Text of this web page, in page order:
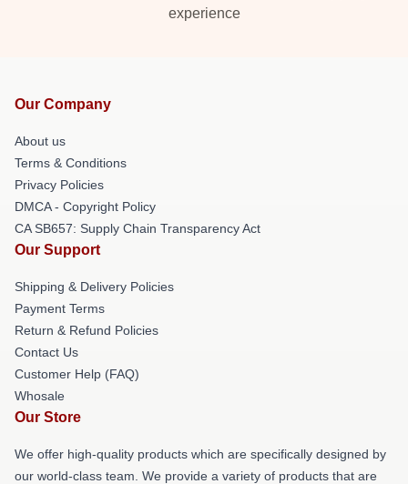
experience
Our Company
About us
Terms & Conditions
Privacy Policies
DMCA - Copyright Policy
CA SB657: Supply Chain Transparency Act
Our Support
Shipping & Delivery Policies
Payment Terms
Return & Refund Policies
Contact Us
Customer Help (FAQ)
Whosale
Our Store
We offer high-quality products which are specifically designed by
our world-class team. We provide a variety of products that are